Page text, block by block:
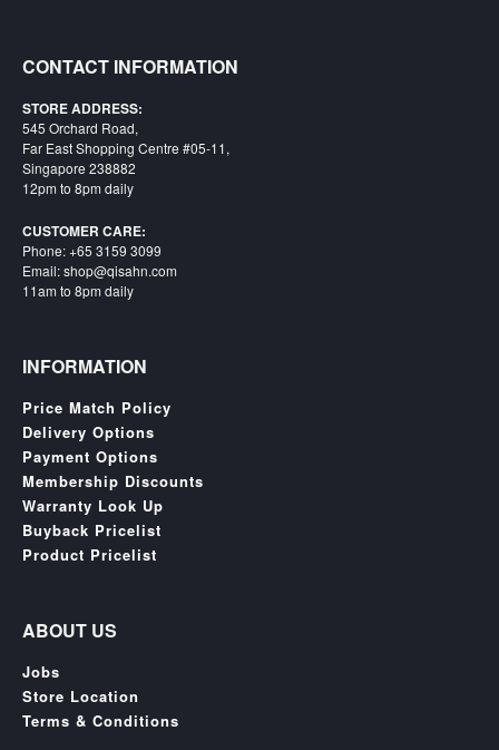
Toys
Others
Misc
Repair
SGD
LOG
CONTACT INFORMATION
STORE ADDRESS:
545 Orchard Road,
Far East Shopping Centre #05-11,
Singapore 238882
12pm to 8pm daily
CUSTOMER CARE:
Phone: +65 3159 3099
Email: shop@qisahn.com
11am to 8pm daily
INFORMATION
Price Match Policy
Delivery Options
Payment Options
Membership Discounts
Warranty Look Up
Buyback Pricelist
Product Pricelist
ABOUT US
Jobs
Store Location
Terms & Conditions